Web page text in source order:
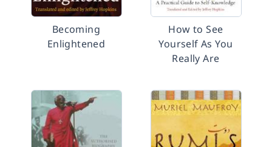
Becoming
Enlightened
How to See
Yourself As You
Really Are